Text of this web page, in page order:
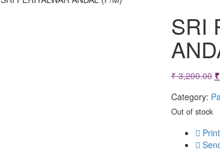
SRI
₹3,200.00
₹
₹
Category:
Out of stock
Print